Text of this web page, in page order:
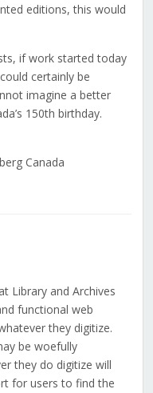
editions, this would
if work started today
certainly be
imagine a better
150th birthday.
Canada
Library and Archives
functional web
they digitize.
be woefully
they do digitize will
for users to find the